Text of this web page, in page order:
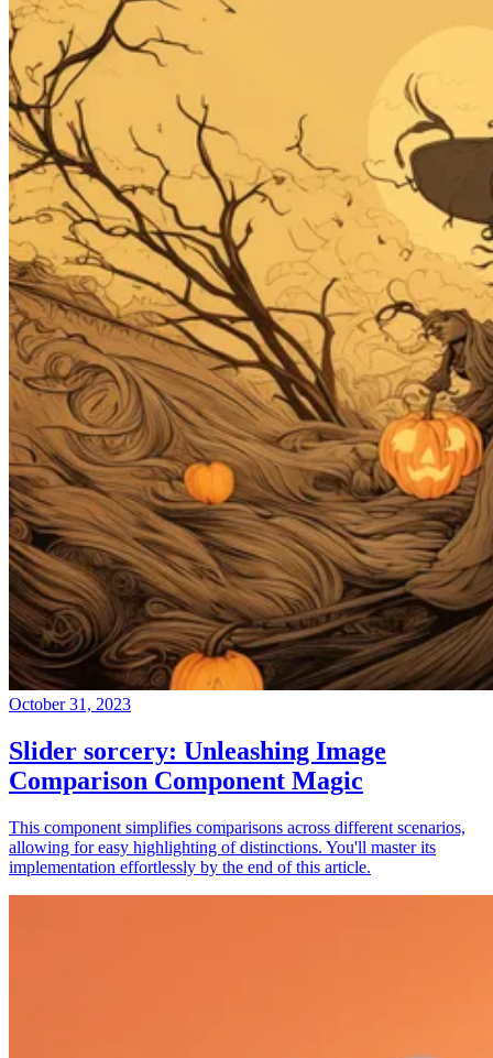
October 31, 2023
Slider sorcery: Unleashing Image
Comparison Component Magic
This component simplifies comparisons across different scenarios,
allowing for easy highlighting of distinctions. You'll master its
implementation effortlessly by the end of this article.